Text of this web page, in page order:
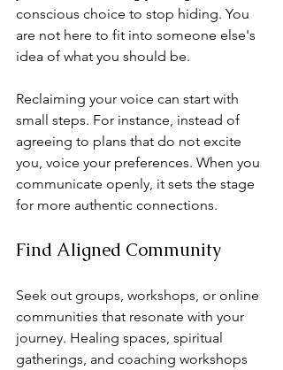
conscious choice to stop hiding. You
are not here to fit into someone else's
idea of what you should be.
Reclaiming your voice can start with
small steps. For instance, instead of
agreeing to plans that do not excite
you, voice your preferences. When you
communicate openly, it sets the stage
for more authentic connections.
Find Aligned Community
Seek out groups, workshops, or online
communities that resonate with your
journey. Healing spaces, spiritual
gatherings, and coaching workshops